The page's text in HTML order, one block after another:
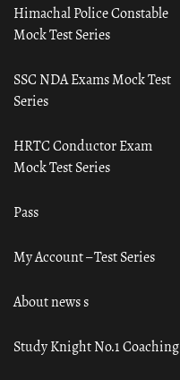
Himachal Police Constable
Mock Test Series
SSC NDA Exams Mock Test
Series
HRTC Conductor Exam
Mock Test Series
Pass
My Account – Test Series
About news s
Study Knight No.1 Coaching